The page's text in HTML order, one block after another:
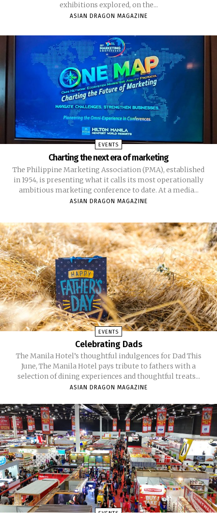
exhibitions explored, on the...
ASIAN DRAGON MAGAZINE
EVENTS
Charting the next era of marketing
The Philippine Marketing Association (PMA), established
in 1954, is presenting what it calls its most operationally
ambitious marketing conference to date. At a media...
ASIAN DRAGON MAGAZINE
EVENTS
Celebrating Dads
The Manila Hotel’s thoughtful indulgences for Dad This
June, The Manila Hotel pays tribute to fathers with a
selection of dining experiences and thoughtful treats...
ASIAN DRAGON MAGAZINE